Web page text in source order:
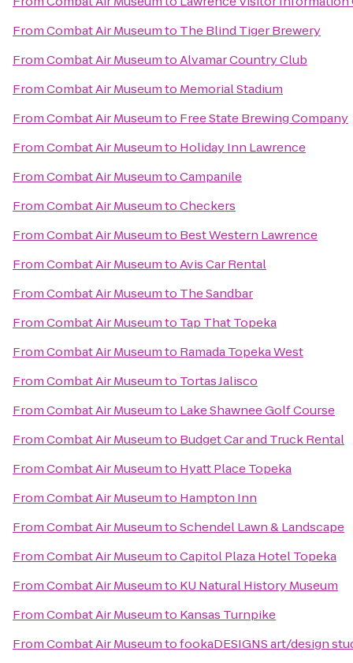
FromCombat Air Museumto The Blind Tiger Brewery
FromCombat Air MuseumtoAlvamar Country Club
FromCombat Air Museumto Memorial Stadium
FromCombat Air Museumto Free State Brewing Company
FromCombat Air Museumto Holiday Inn Lawrence
FromCombat Air MuseumtoCampanile
FromCombat Air MuseumtoCheckers
FromCombat Air Museumto Best Western Lawrence
FromCombat Air MuseumtoAvis Car Rental
FromCombat Air Museumto The Sandbar
FromCombat Air Museumto Tap That Topeka
FromCombat Air Museumto Ramada Topeka West
FromCombat Air Museumto Tortas Jalisco
FromCombat Air Museumto Lake Shawnee Golf Course
FromCombat Air Museumto Budget Car and Truck Rental
FromCombat Air Museumto Hyatt Place Topeka
FromCombat Air Museumto Hampton Inn
FromCombat Air MuseumtoSchendel Lawn & Landscape
FromCombat Air MuseumtoCapitol Plaza Hotel Topeka
FromCombat Air Museumto KU Natural History Museum
FromCombat Air Museumto Kansas Turnpike
FromCombat Air MuseumtofookaDESIGNS art/design